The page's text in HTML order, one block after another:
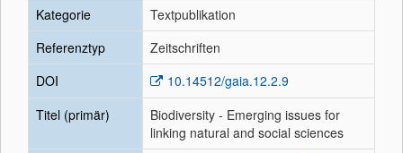
Kategorie
Textpublikation
Referenztyp
Zeitschriften
DOI
10.14512/gaia.12.2.9
Titel (primär)
Biodiversity - Emerging issues for
linking natural and social sciences